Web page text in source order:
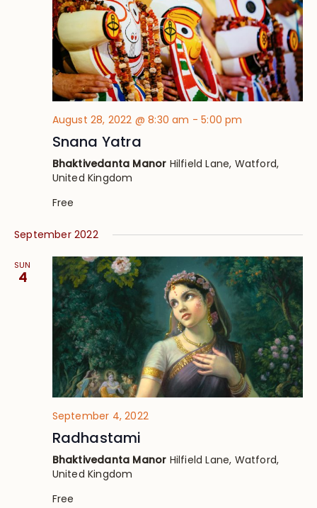
August 28, 2022 @ 8:30 am -5:00 pm
Snana Yatra
Bhaktivedanta Manor Hilfield Lane, Watford,
United Kingdom
Free
September 2022
SUN
4
September 4, 2022
Radhastami
Bhaktivedanta Manor Hilfield Lane, Watford,
United Kingdom
Free